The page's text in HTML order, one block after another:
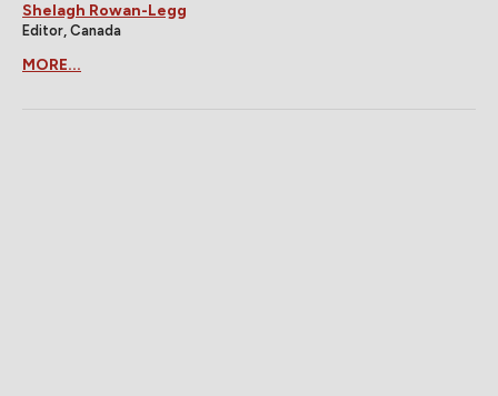
Shelagh Rowan-Legg
Editor, Canada
MORE...